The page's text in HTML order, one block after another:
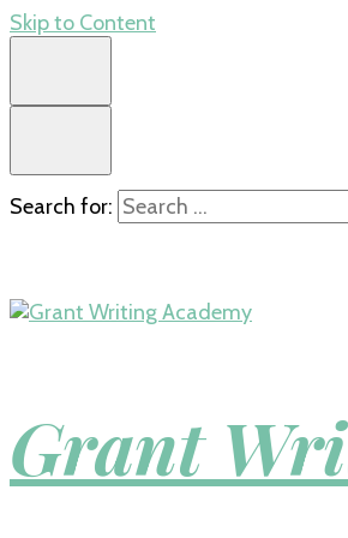
Skip to Content
Search for:
Grant